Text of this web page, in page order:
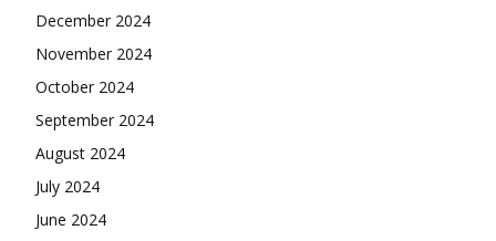
December 2024
November 2024
October 2024
September 2024
August 2024
July 2024
June 2024